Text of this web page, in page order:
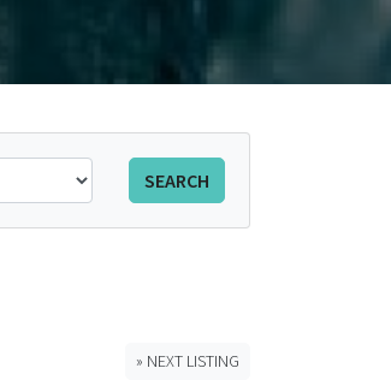
SEARCH
» NEXT LISTING